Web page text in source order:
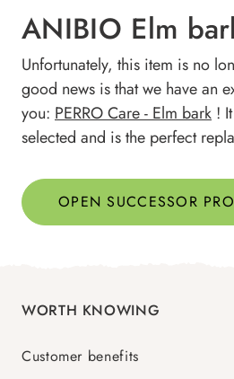
ANIBIO Elm
Unfortunately, this item is no
good news is that we have an
you: PERRO Care - Elm bark !
selected and is the perfect
OPEN SUCCESSOR
WORTH KNOWING
Customer benefits